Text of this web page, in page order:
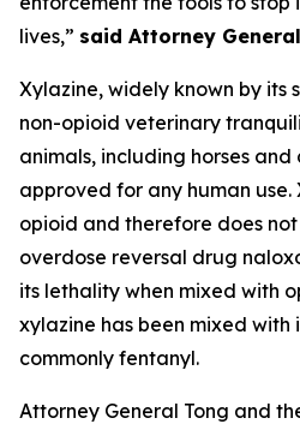
lives,” said Attorney
Xylazine, widely known by its
non-opioid veterinary
animals, including horses and
approved for any human use.
opioid and therefore does
overdose reversal drug
its lethality when mixed with
xylazine has been mixed with
commonly fentanyl.
Attorney General Tong and